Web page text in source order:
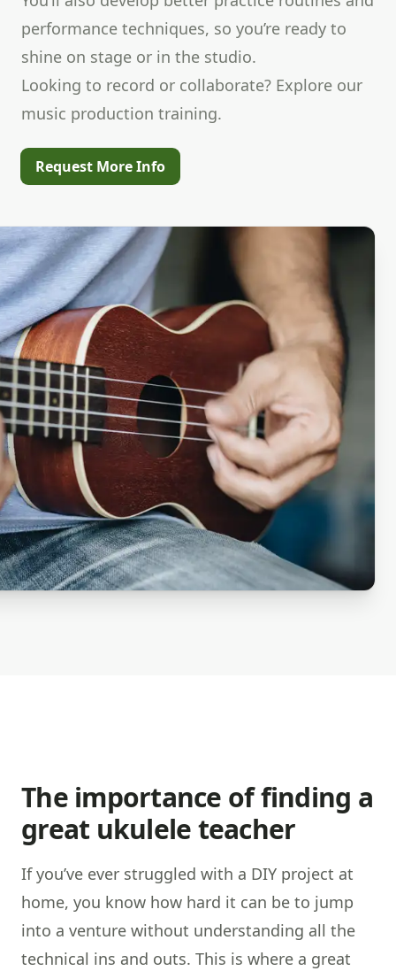
performance techniques, so you’re ready to
shine on stage or in the studio.
Looking to record or collaborate? Explore our
music production training.
Request More Info
The importance of finding a
great ukulele teacher
If you’ve ever struggled with a DIY project at
home, you know how hard it can be to jump
into a venture without understanding all the
technical ins and outs. This is where a great